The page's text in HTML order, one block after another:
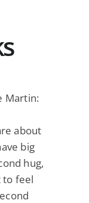
Martin:
about
big
hug,
to feel